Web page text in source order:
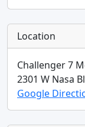
Location
Challenger 7
2301 W Nasa
Google